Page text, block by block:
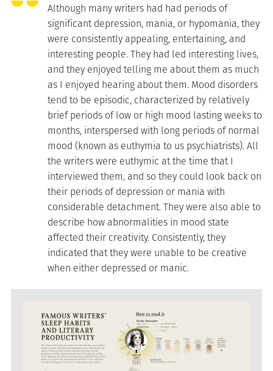
Although many writers had had periods of
significant depression, mania, or hypomania, they
were consistently appealing, entertaining, and
interesting people. They had led interesting lives,
and they enjoyed telling me about them as much
as I enjoyed hearing about them. Mood disorders
tend to be episodic, characterized by relatively
brief periods of low or high mood lasting weeks to
months, interspersed with long periods of normal
mood (known as euthymia to us psychiatrists). All
the writers were euthymic at the time that I
interviewed them, and so they could look back on
their periods of depression or mania with
considerable detachment. They were also able to
describe how abnormalities in mood state
affected their creativity. Consistently, they
indicated that they were unable to be creative
when either depressed or manic.